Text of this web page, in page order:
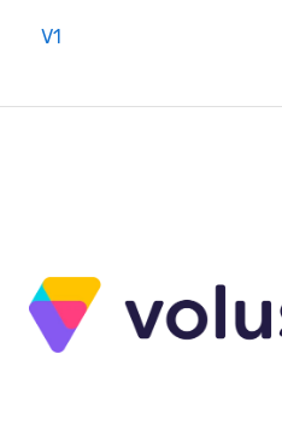
V1